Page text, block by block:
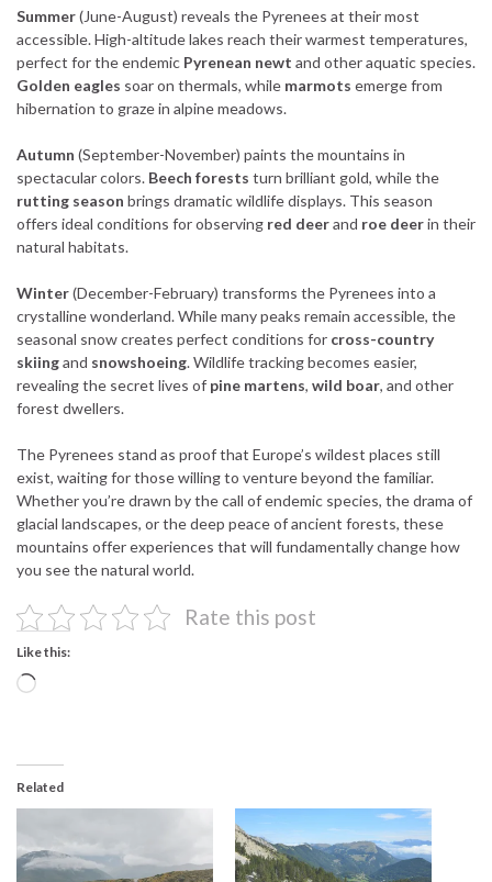
Summer(June-August) reveals the Pyrenees at their most
accessible. High-altitude lakes reach their warmest temperatures,
perfect for the endemic Pyrenean newt and other aquatic species.
Golden eagles soar on thermals, while marmots emerge from
hibernation to graze in alpine meadows.
Autumn (September-November) paints the mountains in
spectacular colors. Beech forests turn brilliant gold, while the
rutting season brings dramatic wildlife displays. This season
offers ideal conditions for observing red deerand roe deerin their
natural habitats.
Winter(December-February) transforms the Pyrenees into a
crystalline wonderland. While many peaks remain accessible, the
seasonal snow creates perfect conditions for cross-country
skiingand snowshoeing. Wildlife tracking becomes easier,
revealing the secret lives of pine martens, wild boar, and other
forest dwellers.
The Pyrenees stand as proof that Europe’s wildest places still
exist, waiting for those willing to venture beyond the familiar.
Whether you’re drawn by the call of endemic species, the drama of
glacial landscapes, or the deep peace of ancient forests, these
mountains offer experiences that will fundamentally change how
you see the natural world.
Rate this post
Like this:
Loading…
Related